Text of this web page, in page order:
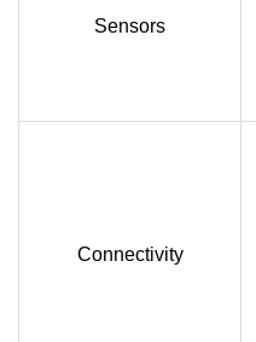
Sensors
Connectivity